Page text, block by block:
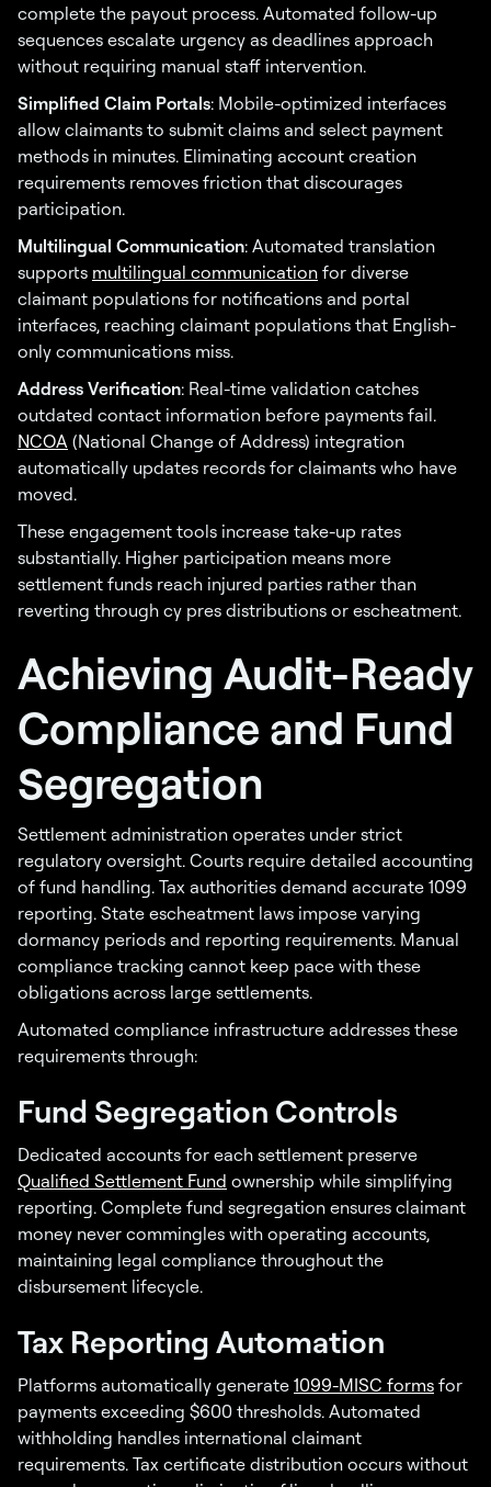
complete the payout process. Automated follow-up
sequences escalate urgency as deadlines approach
without requiring manual staff intervention.
Simplified Claim Portals: Mobile-optimized interfaces
allow claimants to submit claims and select payment
methods in minutes. Eliminating account creation
requirements removes friction that discourages
participation.
Multilingual Communication: Automated translation
supports multilingual communication for diverse
claimant populations for notifications and portal
interfaces, reaching claimant populations that English-
only communications miss.
Address Verification: Real-time validation catches
outdated contact information before payments fail.
NCOA (National Change of Address) integration
automatically updates records for claimants who have
moved.
These engagement tools increase take-up rates
substantially. Higher participation means more
settlement funds reach injured parties rather than
reverting through cy pres distributions or escheatment.
Achieving Audit-Ready
Compliance and Fund
Segregation
Settlement administration operates under strict
regulatory oversight. Courts require detailed accounting
of fund handling. Tax authorities demand accurate 1099
reporting. State escheatment laws impose varying
dormancy periods and reporting requirements. Manual
compliance tracking cannot keep pace with these
obligations across large settlements.
Automated compliance infrastructure addresses these
requirements through:
Fund Segregation Controls
Dedicated accounts for each settlement preserve
Qualified Settlement Fund ownership while simplifying
reporting. Complete fund segregation ensures claimant
money never commingles with operating accounts,
maintaining legal compliance throughout the
disbursement lifecycle.
Tax Reporting Automation
Platforms automatically generate 1099-MISC forms for
payments exceeding $600 thresholds. Automated
withholding handles international claimant
requirements. Tax certificate distribution occurs without